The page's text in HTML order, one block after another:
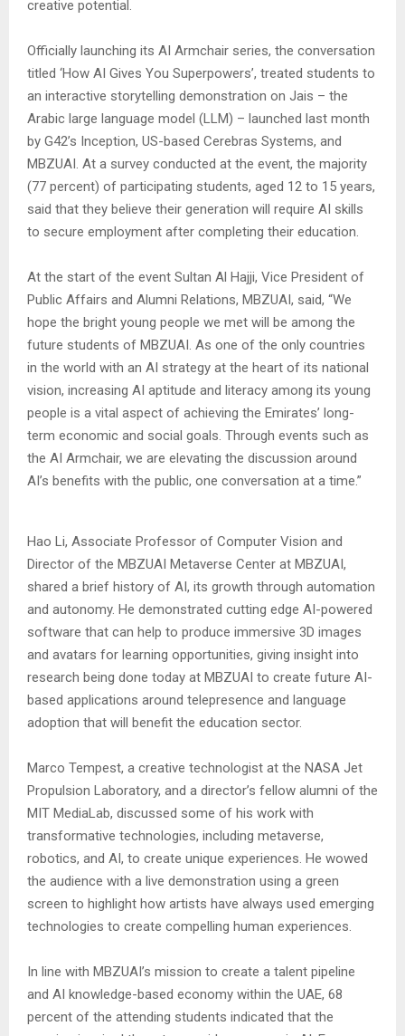
creative potential.
Officially launching its AI Armchair series, the conversation
titled ‘How AI Gives You Superpowers’, treated students to
an interactive storytelling demonstration on Jais – the
Arabic large language model (LLM) – launched last month
by G42’s Inception, US-based Cerebras Systems, and
MBZUAI. At a survey conducted at the event, the majority
(77 percent) of participating students, aged 12 to 15 years,
said that they believe their generation will require AI skills
to secure employment after completing their education.
At the start of the event Sultan Al Hajji, Vice President of
Public Affairs and Alumni Relations, MBZUAI, said, “We
hope the bright young people we met will be among the
future students of MBZUAI. As one of the only countries
in the world with an AI strategy at the heart of its national
vision, increasing AI aptitude and literacy among its young
people is a vital aspect of achieving the Emirates’ long-
term economic and social goals. Through events such as
the AI Armchair, we are elevating the discussion around
AI’s benefits with the public, one conversation at a time.”
Hao Li, Associate Professor of Computer Vision and
Director of the MBZUAI Metaverse Center at MBZUAI,
shared a brief history of AI, its growth through automation
and autonomy. He demonstrated cutting edge AI-powered
software that can help to produce immersive 3D images
and avatars for learning opportunities, giving insight into
research being done today at MBZUAI to create future AI-
based applications around telepresence and language
adoption that will benefit the education sector.
Marco Tempest, a creative technologist at the NASA Jet
Propulsion Laboratory, and a director’s fellow alumni of the
MIT MediaLab, discussed some of his work with
transformative technologies, including metaverse,
robotics, and AI, to create unique experiences. He wowed
the audience with a live demonstration using a green
screen to highlight how artists have always used emerging
technologies to create compelling human experiences.
In line with MBZUAI’s mission to create a talent pipeline
and AI knowledge-based economy within the UAE, 68
percent of the attending students indicated that the